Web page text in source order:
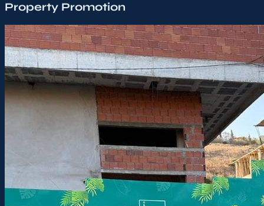
Property Promotion